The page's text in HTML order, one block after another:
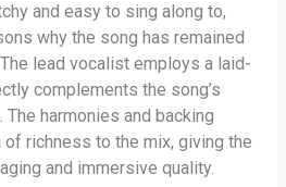
and easy to sing along to,
why the song has remained
lead vocalist employs a laid-
complements the song’s
harmonies and backing
richness to the mix, giving the
and immersive quality.